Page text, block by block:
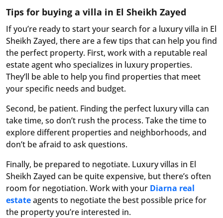
Tips for buying a villa in El Sheikh Zayed
If you’re ready to start your search for a luxury villa in El
Sheikh Zayed, there are a few tips that can help you find
the perfect property. First, work with a reputable real
estate agent who specializes in luxury properties.
They’ll be able to help you find properties that meet
your specific needs and budget.
Second, be patient. Finding the perfect luxury villa can
take time, so don’t rush the process. Take the time to
explore different properties and neighborhoods, and
don’t be afraid to ask questions.
Finally, be prepared to negotiate. Luxury villas in El
Sheikh Zayed can be quite expensive, but there’s often
room for negotiation. Work with your Diarna real
estateagents to negotiate the best possible price for
the property you’re interested in.